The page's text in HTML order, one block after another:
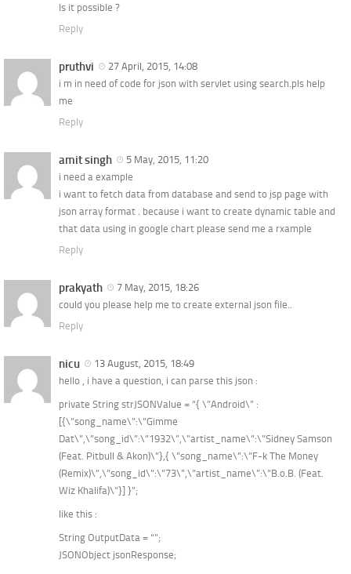
Is it possible ?
Reply
pruthvi
27 April, 2015, 14:08
i m in need of code for json with servlet using search.pls help
me
Reply
amit singh
5 May, 2015, 11:20
i need a example
i want to fetch data from database and send to jsp page with
json array format . because i want to create dynamic table and
that data using in google chart please send me a rxample
Reply
prakyath
7 May, 2015, 18:26
could you please help me to create external json file..
Reply
nicu
13 August, 2015, 18:49
hello , i have a question, i can parse this json :
private String strJSONValue = “{ \”Android\” :
[{\”song_name\”:\”Gimme
Dat\”,\”song_id\”:\”1932\”,\”artist_name\”:\”Sidney Samson
(Feat. Pitbull & Akon)\”},{ \”song_name\”:\”F-k The Money
(Remix)\”,\”song_id\”:\”73\”,\”artist_name\”:\”B.o.B. (Feat.
Wiz Khalifa)\”}] }”;
like this :
String OutputData = “”;
JSONObject jsonResponse;